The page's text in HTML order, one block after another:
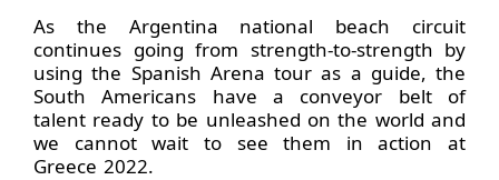
As the Argentina national beach circuit
continues going from strength-to-strength by
using the Spanish Arena tour as a guide, the
South Americans have a conveyor belt of
talent ready to be unleashed on the world and
we cannot wait to see them in action at
Greece 2022.